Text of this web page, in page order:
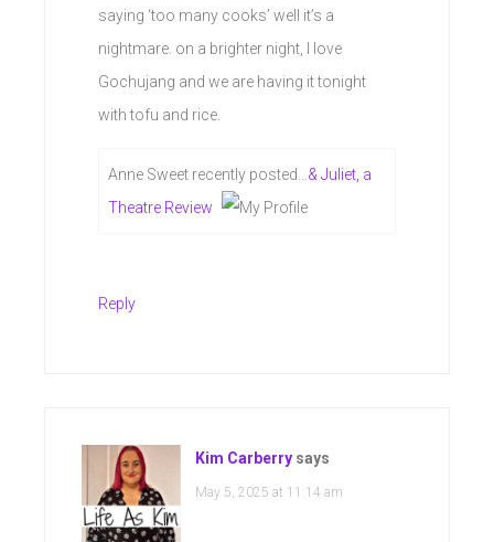
saying ‘too many cooks’ well it’s a
nightmare. on a brighter night, I love
Gochujang and we are having it tonight
with tofu and rice.
Anne Sweet recently posted… & Juliet, a
Theatre Review
Reply
Kim Carberry says
May 5, 2025 at 11:14 am